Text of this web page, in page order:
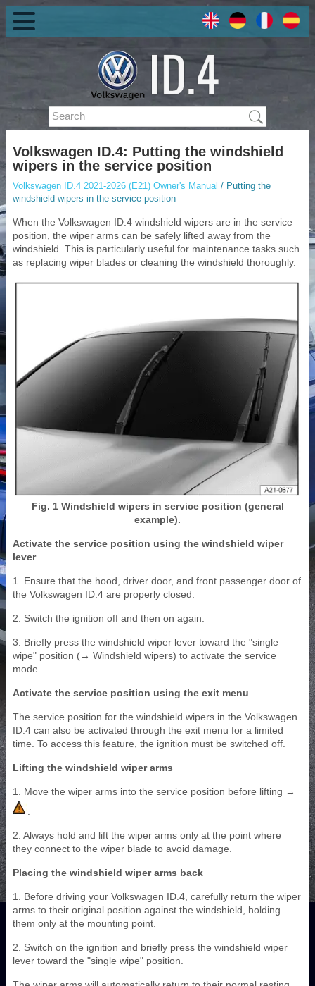
Volkswagen ID.4: Putting the windshield
wipers in the service position
Volkswagen ID.4 2021-2026 (E21) Owner's Manual / Putting the
windshield wipers in the service position
When the Volkswagen ID.4 windshield wipers are in the service
position, the wiper arms can be safely lifted away from the
windshield. This is particularly useful for maintenance tasks such
as replacing wiper blades or cleaning the windshield thoroughly.
Fig. 1 Windshield wipers in service position (general
example).
Activate the service position using the windshield wiper
lever
1. Ensure that the hood, driver door, and front passenger door of
the Volkswagen ID.4 are properly closed.
2. Switch the ignition off and then on again.
3. Briefly press the windshield wiper lever toward the "single
wipe" position (→ Windshield wipers) to activate the service
mode.
Activate the service position using the exit menu
The service position for the windshield wipers in the Volkswagen
ID.4 can also be activated through the exit menu for a limited
time. To access this feature, the ignition must be switched off.
Lifting the windshield wiper arms
1. Move the wiper arms into the service position before lifting →
2. Always hold and lift the wiper arms only at the point where
they connect to the wiper blade to avoid damage.
Placing the windshield wiper arms back
1. Before driving your Volkswagen ID.4, carefully return the wiper
arms to their original position against the windshield, holding
them only at the mounting point.
2. Switch on the ignition and briefly press the windshield wiper
lever toward the "single wipe" position.